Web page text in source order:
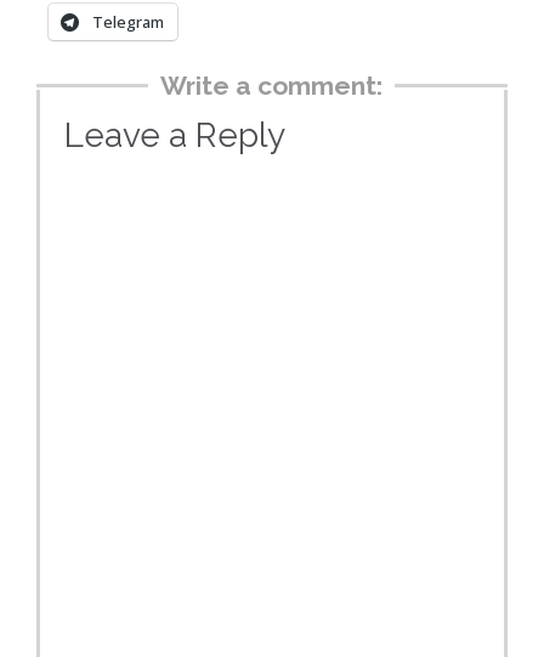
Telegram
Write a comment:
Leave a Reply